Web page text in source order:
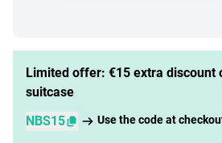
Limited offer: €15 extra discount
suitcase
NBS15
Use the code at